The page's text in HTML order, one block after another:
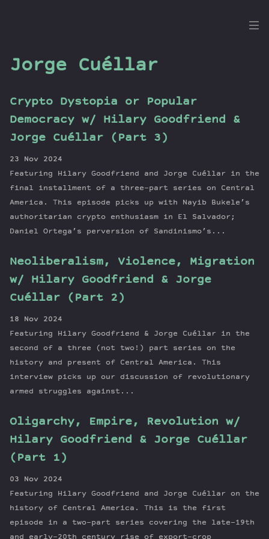
the
Dig
Episodes
Topics
Series
Transcript
Contribute
About Dan
Jorge Cuéllar
Crypto Dystopia or Popular
Democracy w/ Hilary Goodfriend &
Jorge Cuéllar (Part 3)
23 Nov 2024
Featuring Hilary Goodfriend and Jorge Cuéllar in the
final installment of a three-part series on Central
America. This episode picks up with Nayib Bukele’s
authoritarian crypto enthusiasm in El Salvador;
Daniel Ortega’s perversion of Sandinismo’s...
Neoliberalism, Violence, Migration
w/ Hilary Goodfriend & Jorge
Cuéllar (Part 2)
18 Nov 2024
Featuring Hilary Goodfriend & Jorge Cuéllar in the
second of a three (not two!) part series on the
history and present of Central America. This
interview picks up our discussion of revolutionary
armed struggles against...
Oligarchy, Empire, Revolution w/
Hilary Goodfriend & Jorge Cuéllar
(Part 1)
03 Nov 2024
Featuring Hilary Goodfriend and Jorge Cuéllar on the
history of Central America. This is the first
episode in a two-part series covering the late-19th
and early-20th century rise of export-crop